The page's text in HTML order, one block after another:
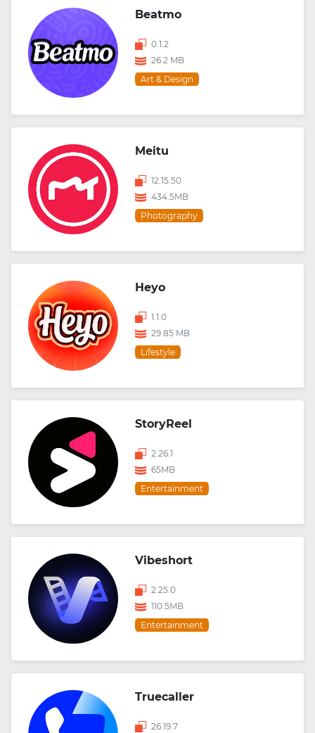
Beatmo
0.1.2
26.2 MB
Art & Design
Meitu
12.15.50
434.5MB
Photography
Heyo
1.1.0
29.85 MB
Lifestyle
StoryReel
2.26.1
65MB
Entertainment
Vibeshort
2.25.0
110.5MB
Entertainment
Truecaller
26.19.7